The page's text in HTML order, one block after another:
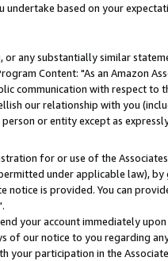
based on your
any substantially similar
Content: "As an Amazon
communication with respect
our relationship with you
or entity except as
for or use of the
under applicable law),
is provided. You can
your account immediately
of our notice to you regarding
participation in the